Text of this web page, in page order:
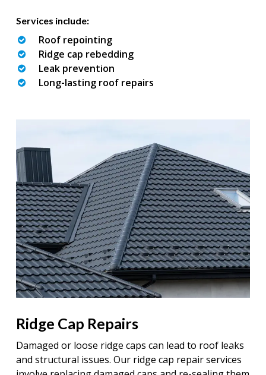
Services include:
Roof repointing
Ridge cap rebedding
Leak prevention
Long-lasting roof repairs
Ridge Cap Repairs
Damaged or loose ridge caps can lead to roof leaks
and structural issues. Our ridge cap repair services